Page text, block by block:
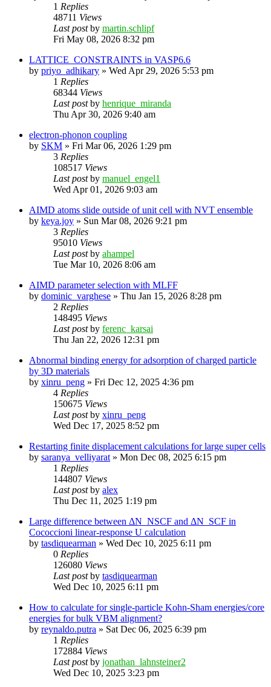
1 Replies
48711 Views
Last postby martin.schlipf
Fri May 08, 2026 8:32 pm
LATTICE_CONSTRAINTS in VASP6.6
by priyo_adhikary » Wed Apr 29, 2026 5:53 pm
1 Replies
68344 Views
Last postby henrique_miranda
Thu Apr 30, 2026 9:40 am
electron-phonon coupling
by SKM » Fri Mar 06, 2026 1:29 pm
3 Replies
108517 Views
Last postby manuel_engel1
Wed Apr 01, 2026 9:03 am
AIMD atoms slide outside of unit cell with NVT ensemble
by keya.joy » Sun Mar 08, 2026 9:21 pm
3 Replies
95010 Views
Last postby ahampel
Tue Mar 10, 2026 8:06 am
AIMD parameter selection with MLFF
by dominic_varghese » Thu Jan 15, 2026 8:28 pm
2 Replies
148495 Views
Last postby ferenc_karsai
Thu Jan 22, 2026 12:31 pm
Abnormal binding energy for adsorption of charged particle
by 3D materials
by xinru_peng » Fri Dec 12, 2025 4:36 pm
4 Replies
150675 Views
Last postby xinru_peng
Wed Dec 17, 2025 8:52 pm
Restarting finite displacement calculations for large super cells
by saranya_velliyarat » Mon Dec 08, 2025 6:15 pm
1 Replies
144807 Views
Last postby alex
Thu Dec 11, 2025 1:19 pm
Large difference between ΔN_NSCF and ΔN_SCF in
Cococcioni linear-response U calculation
by tasdiquearman » Wed Dec 10, 2025 6:11 pm
0 Replies
126080 Views
Last postby tasdiquearman
Wed Dec 10, 2025 6:11 pm
How to calculate for single-particle Kohn-Sham energies/core
energies for bulk VBM alignment?
by reynaldo.putra » Sat Dec 06, 2025 6:39 pm
1 Replies
172884 Views
Last postby jonathan_lahnsteiner2
Wed Dec 10, 2025 3:23 pm